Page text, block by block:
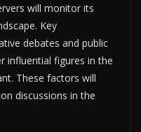
will monitor its
Key
debates and public
influential figures in the
These factors will
discussions in the